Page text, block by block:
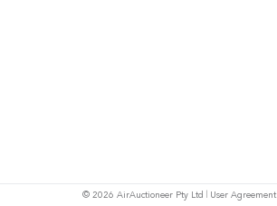
© 2026 AirAuctioneer Pty Ltd User Agreement